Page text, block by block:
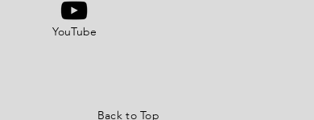
YouTube
Back to Top